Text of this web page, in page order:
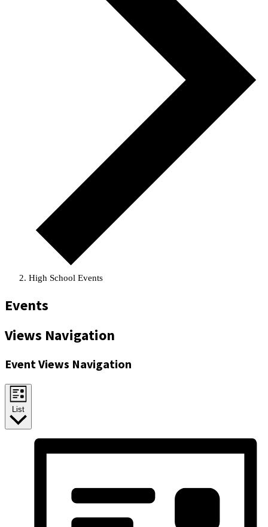
High School Events
Events
Views Navigation
Event Views Navigation
List